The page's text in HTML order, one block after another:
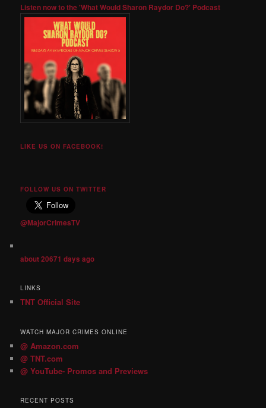
Listen now to the 'What Would Sharon Raydor Do?' Podcast
LIKE US ON FACEBOOK!
FOLLOW US ON TWITTER
@MajorCrimesTV
about 20671 days ago
LINKS
TNT Official Site
WATCH MAJOR CRIMES ONLINE
@ Amazon.com
@ TNT.com
@ YouTube- Promos and Previews
RECENT POSTS